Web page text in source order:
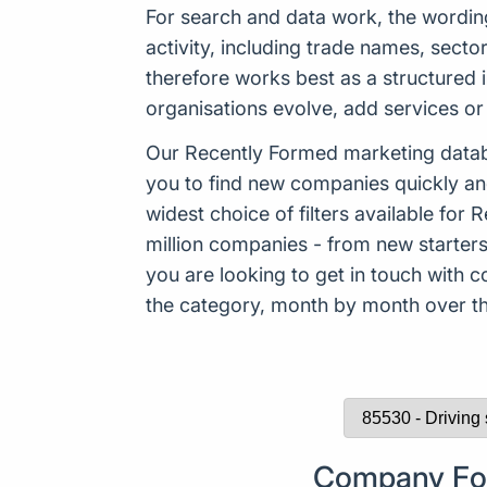
For search and data work, the
activity, including trade names,
therefore works best as a
organisations evolve, add services
Our Recently Formed marketing
you to find new companies quickly
widest choice of filters available for
million companies - from new
you are looking to get in touch with
the category, month by month over
Company